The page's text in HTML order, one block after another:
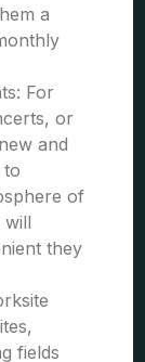
a
For
or
and
to
of
will
they
fields